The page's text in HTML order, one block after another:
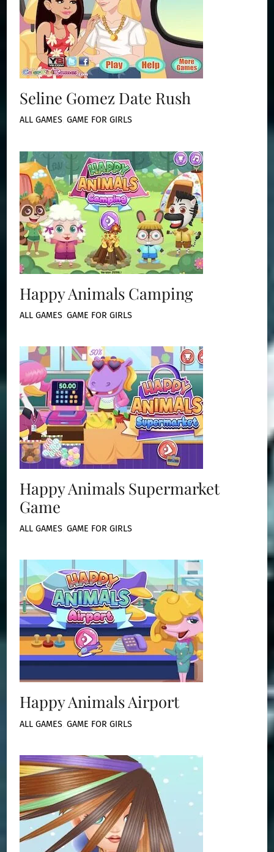
Seline Gomez Date Rush
ALL GAMES ,GAME FOR GIRLS
Happy Animals Camping
ALL GAMES ,GAME FOR GIRLS
Happy Animals Supermarket
Game
ALL GAMES ,GAME FOR GIRLS
Happy Animals Airport
ALL GAMES ,GAME FOR GIRLS